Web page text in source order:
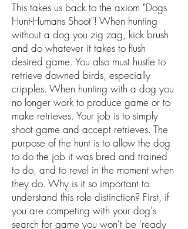
This takes us back to the axiom "Dogs
Hunt-Humans Shoot"! When hunting
without a dog you zig zag, kick brush
and do whatever it takes to flush
desired game. You also must hustle to
retrieve downed birds, especially
cripples. When hunting with a dog you
no longer work to produce game or to
make retrieves. Your job is to simply
shoot game and accept retrieves. The
purpose of the hunt is to allow the dog
to do the job it was bred and trained
to do, and to revel in the moment when
they do. Why is it so important to
understand this role distinction? First, if
you are competing with your dog's
search for game you won't be 'ready